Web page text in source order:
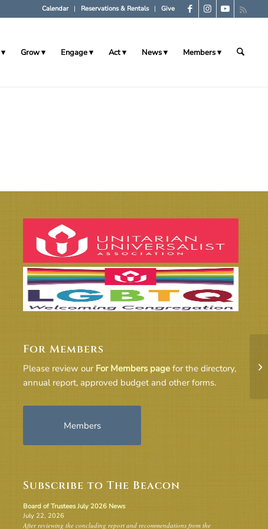
Calendar Reservations & Rentals Give
Grow Engage Act News Members
For Members
Please review our For Members page for the directory,
annual report, approved budget and other forms.
Members
Subscribe to The Beacon
Board of Trustees July 2026 News
July 22, 2026
After reviewing the concluding report and recommendations from the